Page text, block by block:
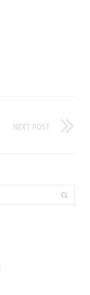
NEXT POST